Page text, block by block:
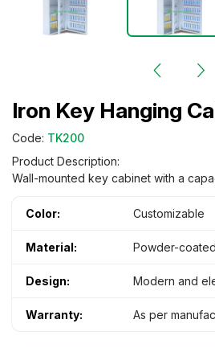
Iron Key Hanging
Code: TK200
Product Description:
Wall-mounted key cabinet with a
Color: Customizable
Material: Powder-
Design: Modern and
Warranty: As per